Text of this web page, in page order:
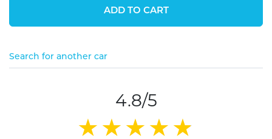
ADD TO CART
Search for another car
4.8/5